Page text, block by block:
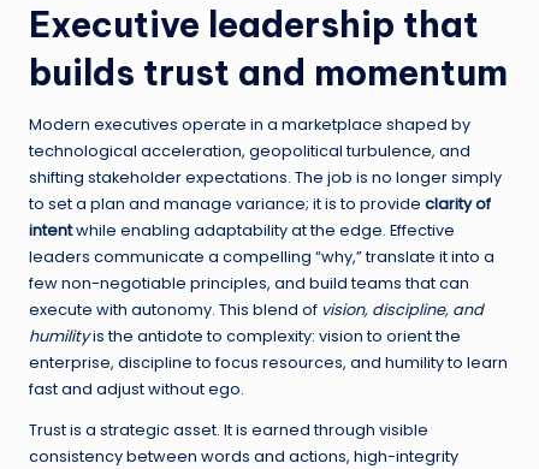
Executive leadership that
builds trust and momentum
Modern executives operate in a marketplace shaped by
technological acceleration, geopolitical turbulence, and
shifting stakeholder expectations. The job is no longer simply
to set a plan and manage variance; it is to provide clarity of
intentwhile enabling adaptability at the edge. Effective
leaders communicate a compelling “why,” translate it into a
few non-negotiable principles, and build teams that can
execute with autonomy. This blend of vision, discipline, and
humilityis the antidote to complexity: vision to orient the
enterprise, discipline to focus resources, and humility to learn
fast and adjust without ego.
Trust is a strategic asset. It is earned through visible
consistency between words and actions, high-integrity